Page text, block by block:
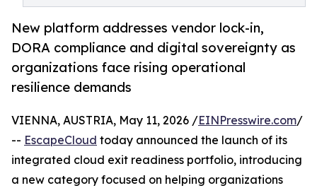
New platform addresses vendor lock-in,
DORA compliance and digital sovereignty as
organizations face rising operational
resilience demands
VIENNA, AUSTRIA, May 11, 2026 /EINPresswire.com/
-- EscapeCloud today announced the launch of its
integrated cloud exit readiness portfolio, introducing
a new category focused on helping organizations